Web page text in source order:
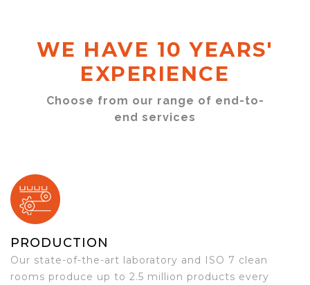
WE HAVE 10 YEARS'
EXPERIENCE
Choose from our range of end-to-
end services
PRODUCTION
Our state-of-the-art laboratory and ISO 7 clean
rooms produce up to 2.5 million products every